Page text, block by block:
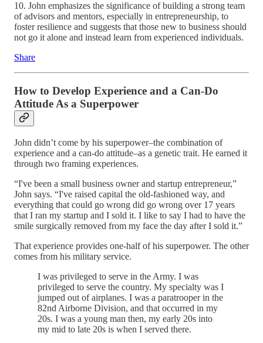
10. John emphasizes the significance of building a strong team
of advisors and mentors, especially in entrepreneurship, to
foster resilience and suggests that those new to business should
not go it alone and instead learn from experienced individuals.
Share
How to Develop Experience and a Can-Do
Attitude As a Superpower
John didn’t come by his superpower–the combination of
experience and a can-do attitude–as a genetic trait. He earned it
through two framing experiences.
“I've been a small business owner and startup entrepreneur,”
John says. “I've raised capital the old-fashioned way, and
everything that could go wrong did go wrong over 17 years
that I ran my startup and I sold it. I like to say I had to have the
smile surgically removed from my face the day after I sold it.”
That experience provides one-half of his superpower. The other
comes from his military service.
I was privileged to serve in the Army. I was
privileged to serve the country. My specialty was I
jumped out of airplanes. I was a paratrooper in the
82nd Airborne Division, and that occurred in my
20s. I was a young man then, my early 20s into
my mid to late 20s is when I served there.